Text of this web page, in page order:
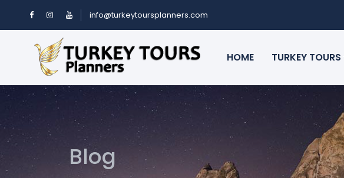
info@turkeytoursplanners.com
HOME TURKEY TOURS
Blog